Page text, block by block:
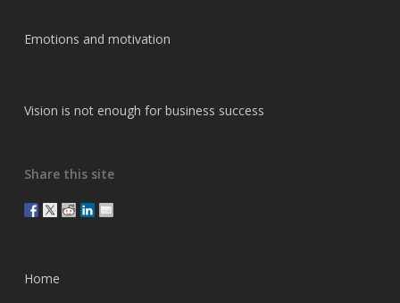
Emotions and motivation
Vision is not enough for business success
Share this site
Home